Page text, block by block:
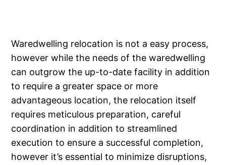
Waredwelling relocation is not a easy process,
however while the needs of the waredwelling
can outgrow the up-to-date facility in addition
to require a greater space or more
advantageous location, the relocation itself
requires meticulous preparation, careful
coordination in addition to streamlined
execution to ensure a successful completion,
however it’s essential to minimize disruptions,